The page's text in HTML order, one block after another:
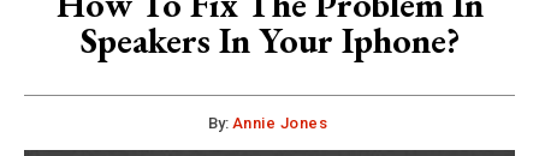
Speakers In Your Iphone?
By: Annie Jones